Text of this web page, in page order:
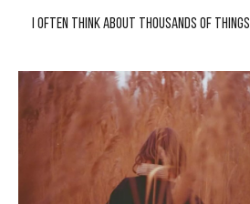
I OFTEN THINK ABOUT THOUSANDS OF THINGS